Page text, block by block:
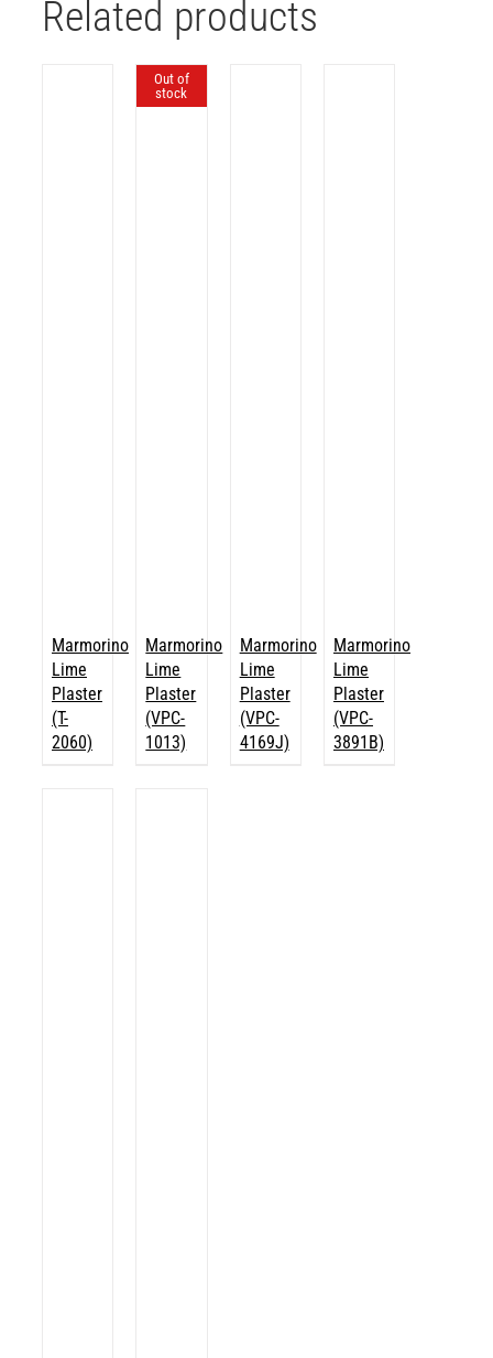
Related products
Marmorino
Lime
Plaster
(T-
2060)
Out of
stock
Marmorino
Lime
Plaster
(VPC-
1013)
Marmorino
Lime
Plaster
(VPC-
4169J)
Marmorino
Lime
Plaster
(VPC-
3891B)